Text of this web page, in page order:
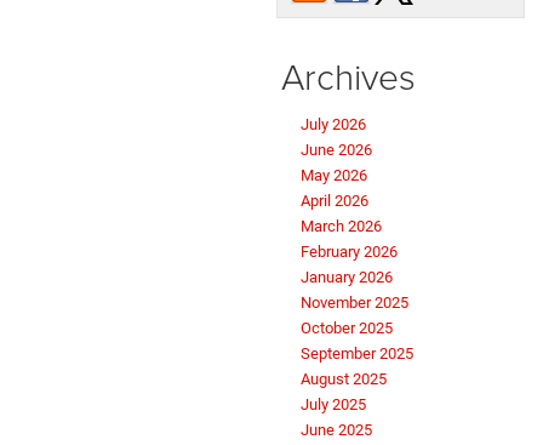
Archives
July 2026
June 2026
May 2026
April 2026
March 2026
February 2026
January 2026
November 2025
October 2025
September 2025
August 2025
July 2025
June 2025